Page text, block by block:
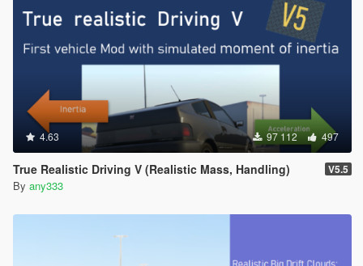
4.63 97 112 497
True Realistic Driving V (Realistic Mass, Handling) V5.5
By any333